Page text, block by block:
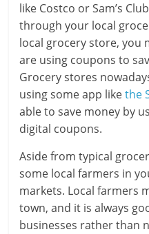
like Costco or Sam’s
through your local
local grocery store, you
are using coupons to
Grocery stores
using some app likethe
able to save money by
digital coupons.
Aside from typical
some local farmers in
markets. Local farmers
town, and it is always
businesses rather than